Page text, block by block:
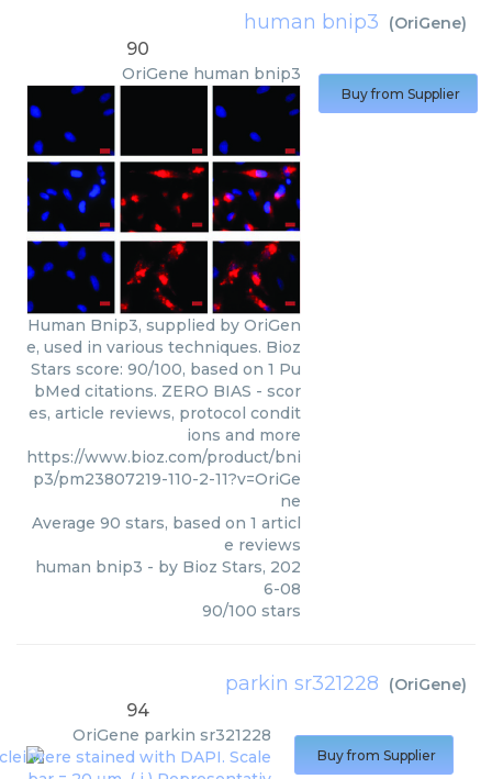
human bnip3 (OriGene)
90
OriGene human bnip3
Human Bnip3, supplied by OriGen
e, used in various techniques. Bioz
Stars score: 90/100, based on 1 Pu
bMed citations. ZERO BIAS - scor
es, article reviews, protocol condit
ions and more
https://www.bioz.com/product/bni
p3/pm23807219-110-2-11?v=OriGe
ne
Average 90 stars, based on 1 articl
e reviews
human bnip3 - by Bioz Stars, 202
6-08
90/100 stars
Buy from Supplier
parkin sr321228 (OriGene)
94
OriGene parkin sr321228
Buy from Supplier